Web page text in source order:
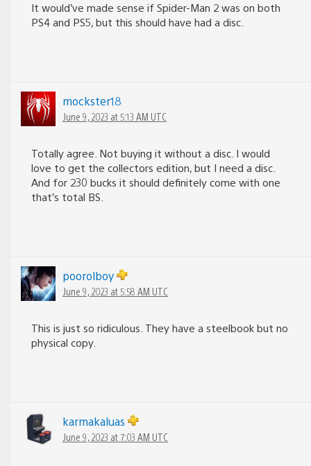
It would’ve made sense if Spider-Man 2 was on both
PS4 and PS5, but this should have had a disc.
mockster18
June 9, 2023 at 5:13 AM UTC
Totally agree. Not buying it without a disc. I would
love to get the collectors edition, but I need a disc.
And for 230 bucks it should definitely come with one
that’s total BS.
poorolboy
June 9, 2023 at 5:58 AM UTC
This is just so ridiculous. They have a steelbook but no
physical copy.
karmakaluas
June 9, 2023 at 7:03 AM UTC